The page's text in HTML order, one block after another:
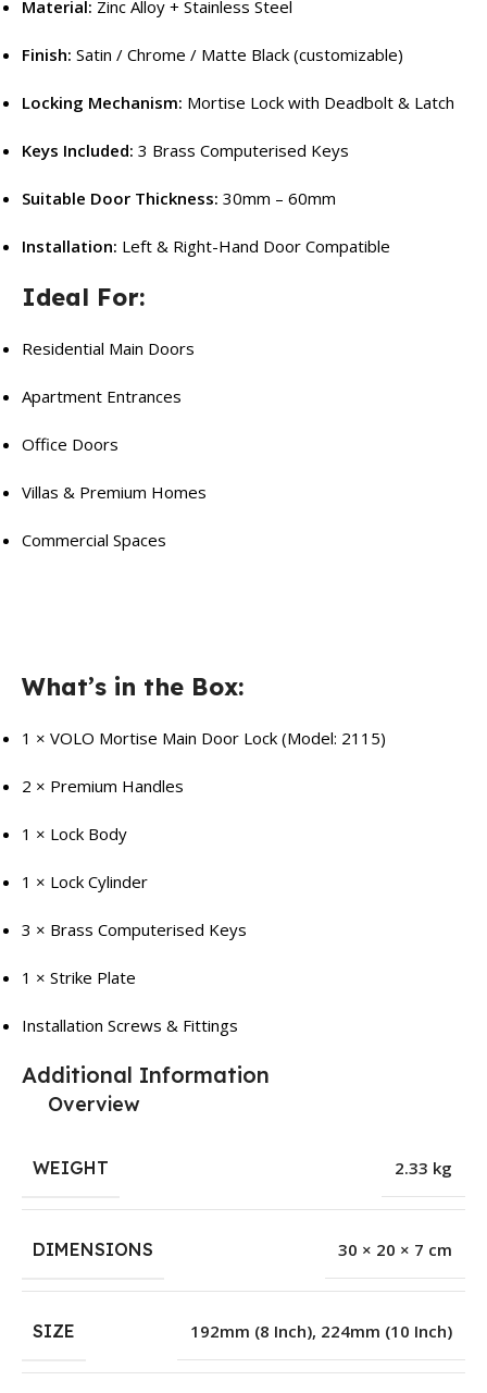
Material: Zinc Alloy + Stainless Steel
Finish: Satin / Chrome / Matte Black (customizable)
Locking Mechanism: Mortise Lock with Deadbolt & Latch
Keys Included: 3 Brass Computerised Keys
Suitable Door Thickness: 30mm – 60mm
Installation: Left & Right-Hand Door Compatible
Ideal For:
Residential Main Doors
Apartment Entrances
Office Doors
Villas & Premium Homes
Commercial Spaces
What’s in the Box:
1 × VOLO Mortise Main Door Lock (Model: 2115)
2 × Premium Handles
1 × Lock Body
1 × Lock Cylinder
3 × Brass Computerised Keys
1 × Strike Plate
Installation Screws & Fittings
Additional Information
Overview
WEIGHT 2.33 kg
DIMENSIONS 30 × 20 × 7 cm
SIZE 192mm (8 Inch), 224mm (10 Inch)